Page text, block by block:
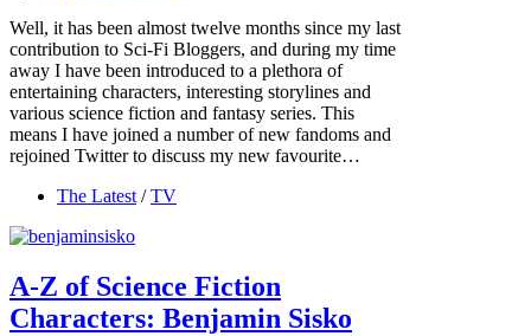
Well, it has been almost twelve months since my last
contribution to Sci-Fi Bloggers, and during my time
away I have been introduced to a plethora of
entertaining characters, interesting storylines and
various science fiction and fantasy series. This
means I have joined a number of new fandoms and
rejoined Twitter to discuss my new favourite…
The Latest / TV
A-Z of Science Fiction
Characters: Benjamin Sisko